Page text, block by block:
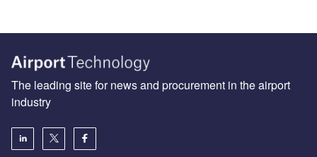
The leading site for news and procurement in the airport
industry